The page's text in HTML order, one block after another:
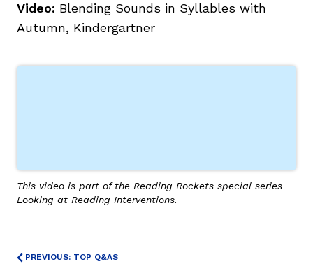
Video: Blending Sounds in Syllables with
Autumn, Kindergartner
This video is part of the Reading Rockets special series
Looking at Reading Interventions.
PREVIOUS: TOP Q&AS